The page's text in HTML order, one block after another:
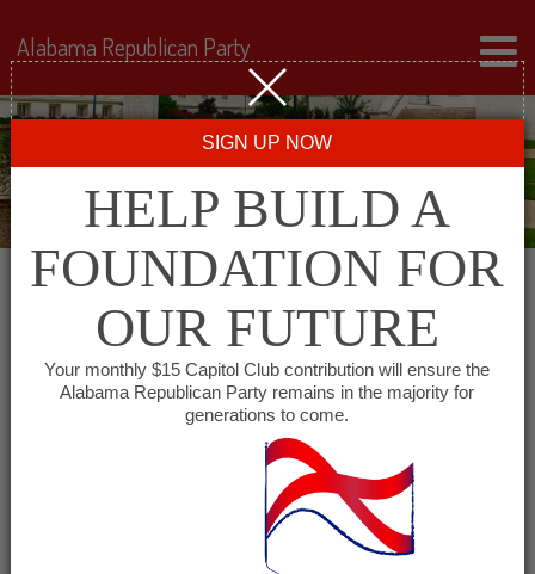
All events for Dekalb
County Republican
Women
Alabama Republican Party
SIGN UP NOW
HELP BUILD A
FOUNDATION FOR
OUR FUTURE
Your monthly $15 Capitol Club contribution will ensure the
Alabama Republican Party remains in the majority for
generations to come.